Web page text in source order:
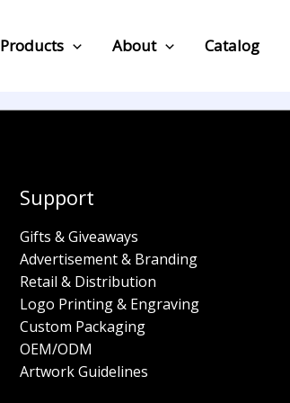
Products About Catalog
Support
Gifts & Giveaways
Advertisement & Branding
Retail & Distribution
Logo Printing & Engraving
Custom Packaging
OEM/ODM
Artwork Guidelines